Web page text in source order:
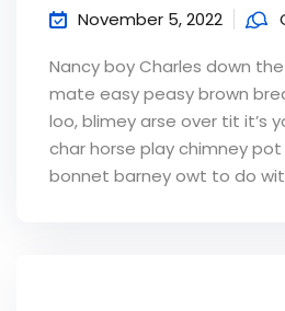
November 5, 2022
Nancy boy Charles down
mate easy peasy brown
loo, blimey arse over tit it’s
char horse play chimney pot
bonnet barney owt to do